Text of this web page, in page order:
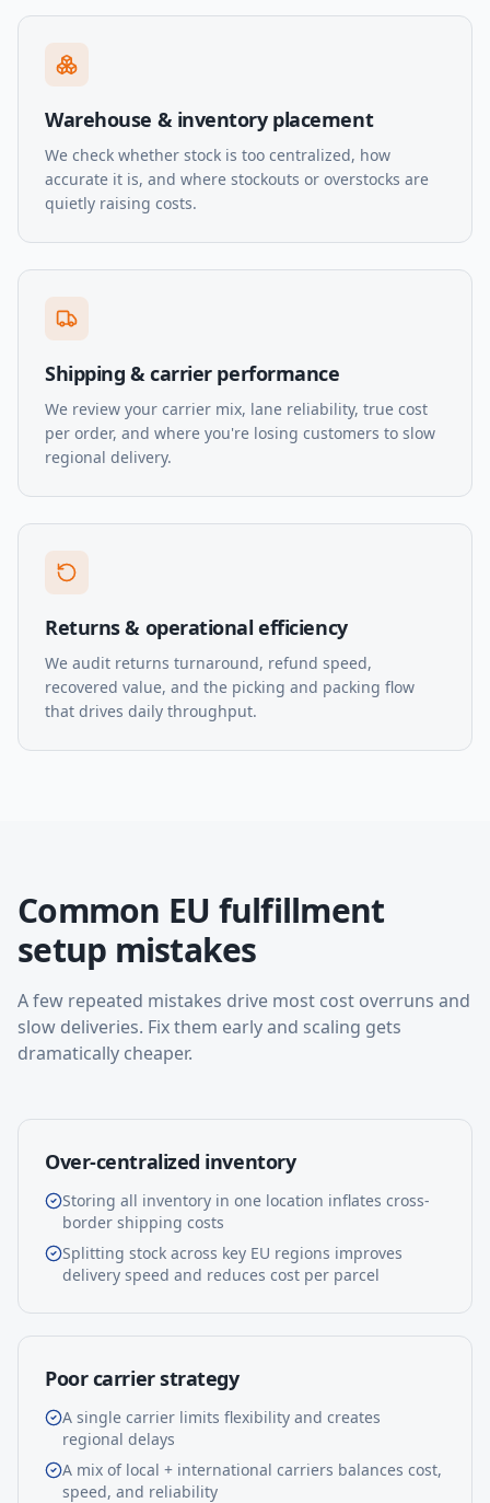
Warehouse & inventory placement
We check whether stock is too centralized, how
accurate it is, and where stockouts or overstocks are
quietly raising costs.
Shipping & carrier performance
We review your carrier mix, lane reliability, true cost
per order, and where you're losing customers to slow
regional delivery.
Returns & operational efficiency
We audit returns turnaround, refund speed,
recovered value, and the picking and packing flow
that drives daily throughput.
Common EU fulfillment
setup mistakes
A few repeated mistakes drive most cost overruns and
slow deliveries. Fix them early and scaling gets
dramatically cheaper.
Over-centralized inventory
Storing all inventory in one location inflates cross-
border shipping costs
Splitting stock across key EU regions improves
delivery speed and reduces cost per parcel
Poor carrier strategy
A single carrier limits flexibility and creates
regional delays
A mix of local + international carriers balances cost,
speed, and reliability